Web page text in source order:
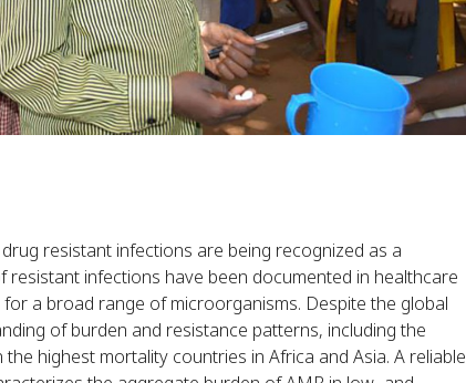
resistant infections are being recognized as a
infections have been documented in healthcare
a broad range of microorganisms. Despite the global
of burden and resistance patterns, including the
highest mortality countries in Africa and Asia. A reliable